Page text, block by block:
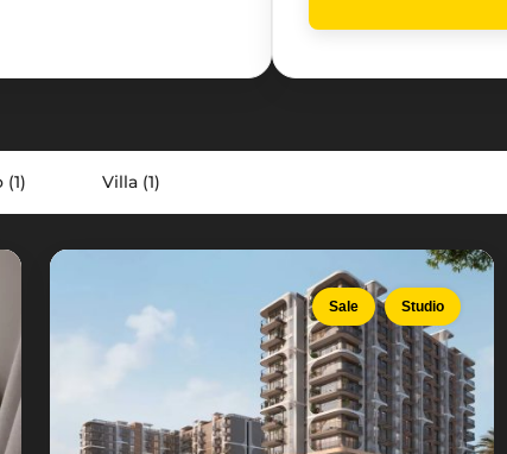
Villa (1)
Abu
Dhabi
Sale Studio